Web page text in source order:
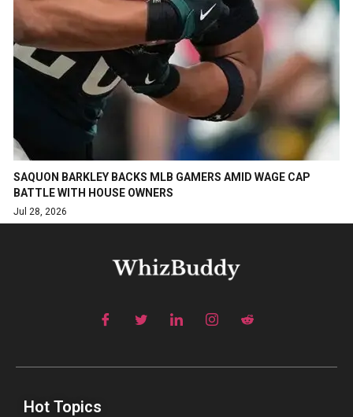
SAQUON BARKLEY BACKS MLB GAMERS AMID WAGE CAP
BATTLE WITH HOUSE OWNERS
Jul 28, 2026
Hot Topics